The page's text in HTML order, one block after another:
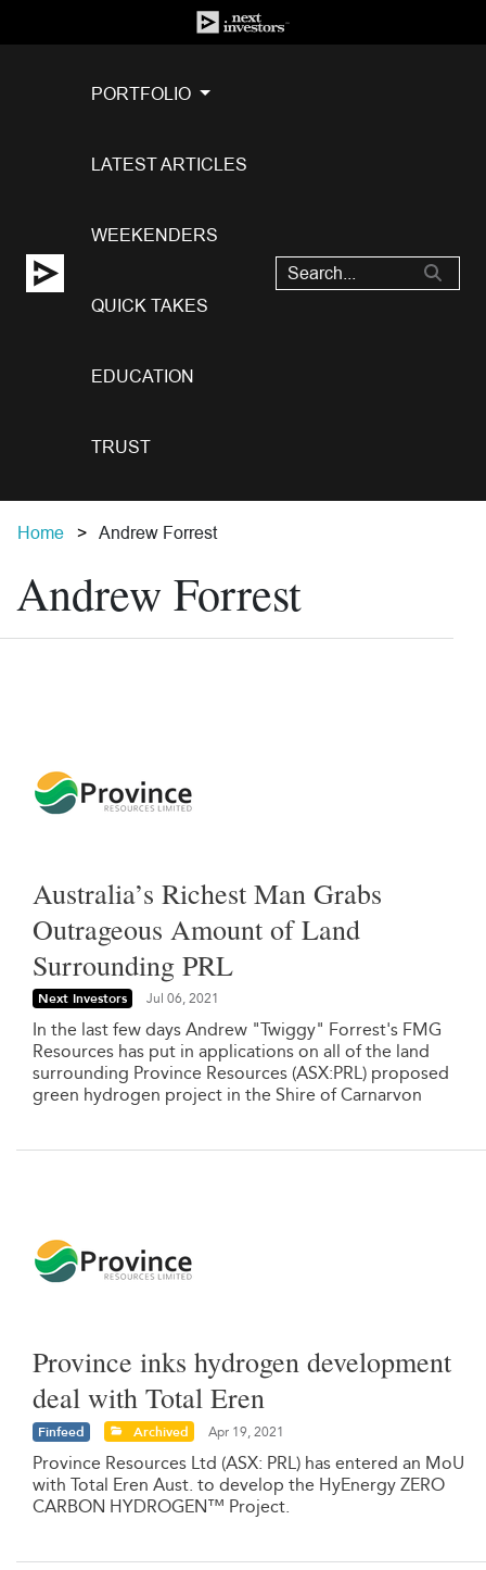
PORTFOLIO
LATEST ARTICLES
WEEKENDERS
QUICK TAKES
EDUCATION
TRUST
Home Andrew Forrest
Andrew Forrest
Australia’s Richest Man Grabs
Outrageous Amount of Land
Surrounding PRL
Next Investors Jul 06, 2021
In the last few days Andrew "Twiggy" Forrest's FMG
Resources has put in applications on all of the land
surrounding Province Resources (ASX:PRL) proposed
green hydrogen project in the Shire of Carnarvon
Province inks hydrogen development
deal with Total Eren
Finfeed Archived Apr 19, 2021
Province Resources Ltd (ASX: PRL) has entered an MoU
with Total Eren Aust. to develop the HyEnergy ZERO
CARBON HYDROGEN™ Project.